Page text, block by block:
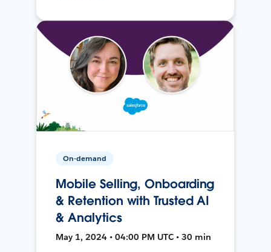
On-demand
Mobile Selling, Onboarding
& Retention with Trusted AI
& Analytics
May 1, 2024 • 04:00 PM UTC • 30 min